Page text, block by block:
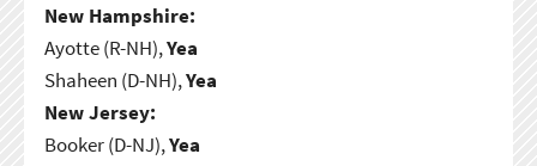
New Hampshire:
Ayotte (R-NH),Yea
Shaheen (D-NH),Yea
New Jersey:
Booker (D-NJ),Yea